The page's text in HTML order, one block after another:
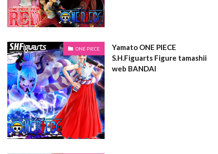
ONE PIECE
Yamato ONE PIECE
S.H.Figuarts Figure tamashii
web BANDAI